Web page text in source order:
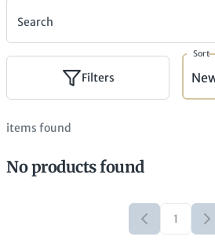
Search
Filters
Sort
items found
No products found
1